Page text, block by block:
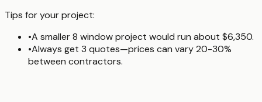
Tips for your project:
•A smaller 8 window project would run about $6,350.
•Always get 3 quotes—prices can vary 20-30%
between contractors.